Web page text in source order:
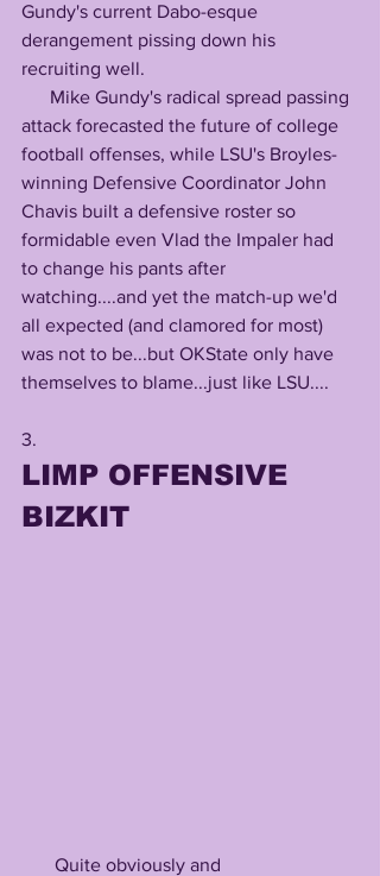
Gundy's current Dabo-esque
derangement pissing down his
recruiting well.
Mike Gundy's radical spread passing
attack forecasted the future of college
football offenses, while LSU's Broyles-
winning Defensive Coordinator John
Chavis built a defensive roster so
formidable even Vlad the Impaler had
to change his pants after
watching....and yet the match-up we'd
all expected (and clamored for most)
was not to be...but OKState only have
themselves to blame...just like LSU....
3.
LIMP OFFENSIVE
BIZKIT
Quite obviously and